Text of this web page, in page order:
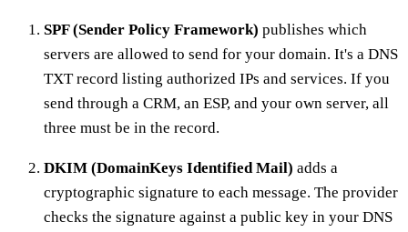
SPF (Sender Policy Framework) publishes which
servers are allowed to send for your domain. It's a DNS
TXT record listing authorized IPs and services. If you
send through a CRM, an ESP, and your own server, all
three must be in the record.
DKIM (DomainKeys Identified Mail) adds a
cryptographic signature to each message. The provider
checks the signature against a public key in your DNS